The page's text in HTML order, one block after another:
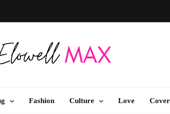
Fashion Culture Love